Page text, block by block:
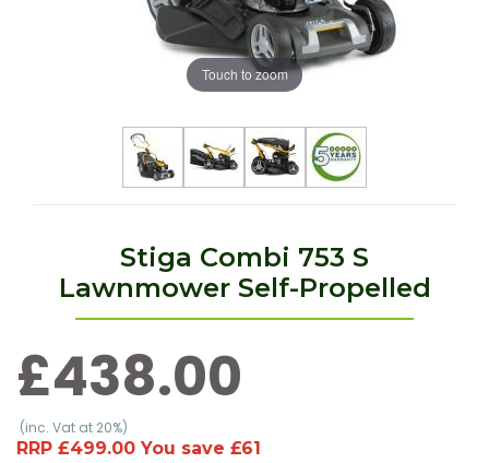
Touch to zoom
Stiga Combi 753 S
Lawnmower Self-Propelled
£438.00
(inc. Vat at 20%)
RRP £499.00 You save £61